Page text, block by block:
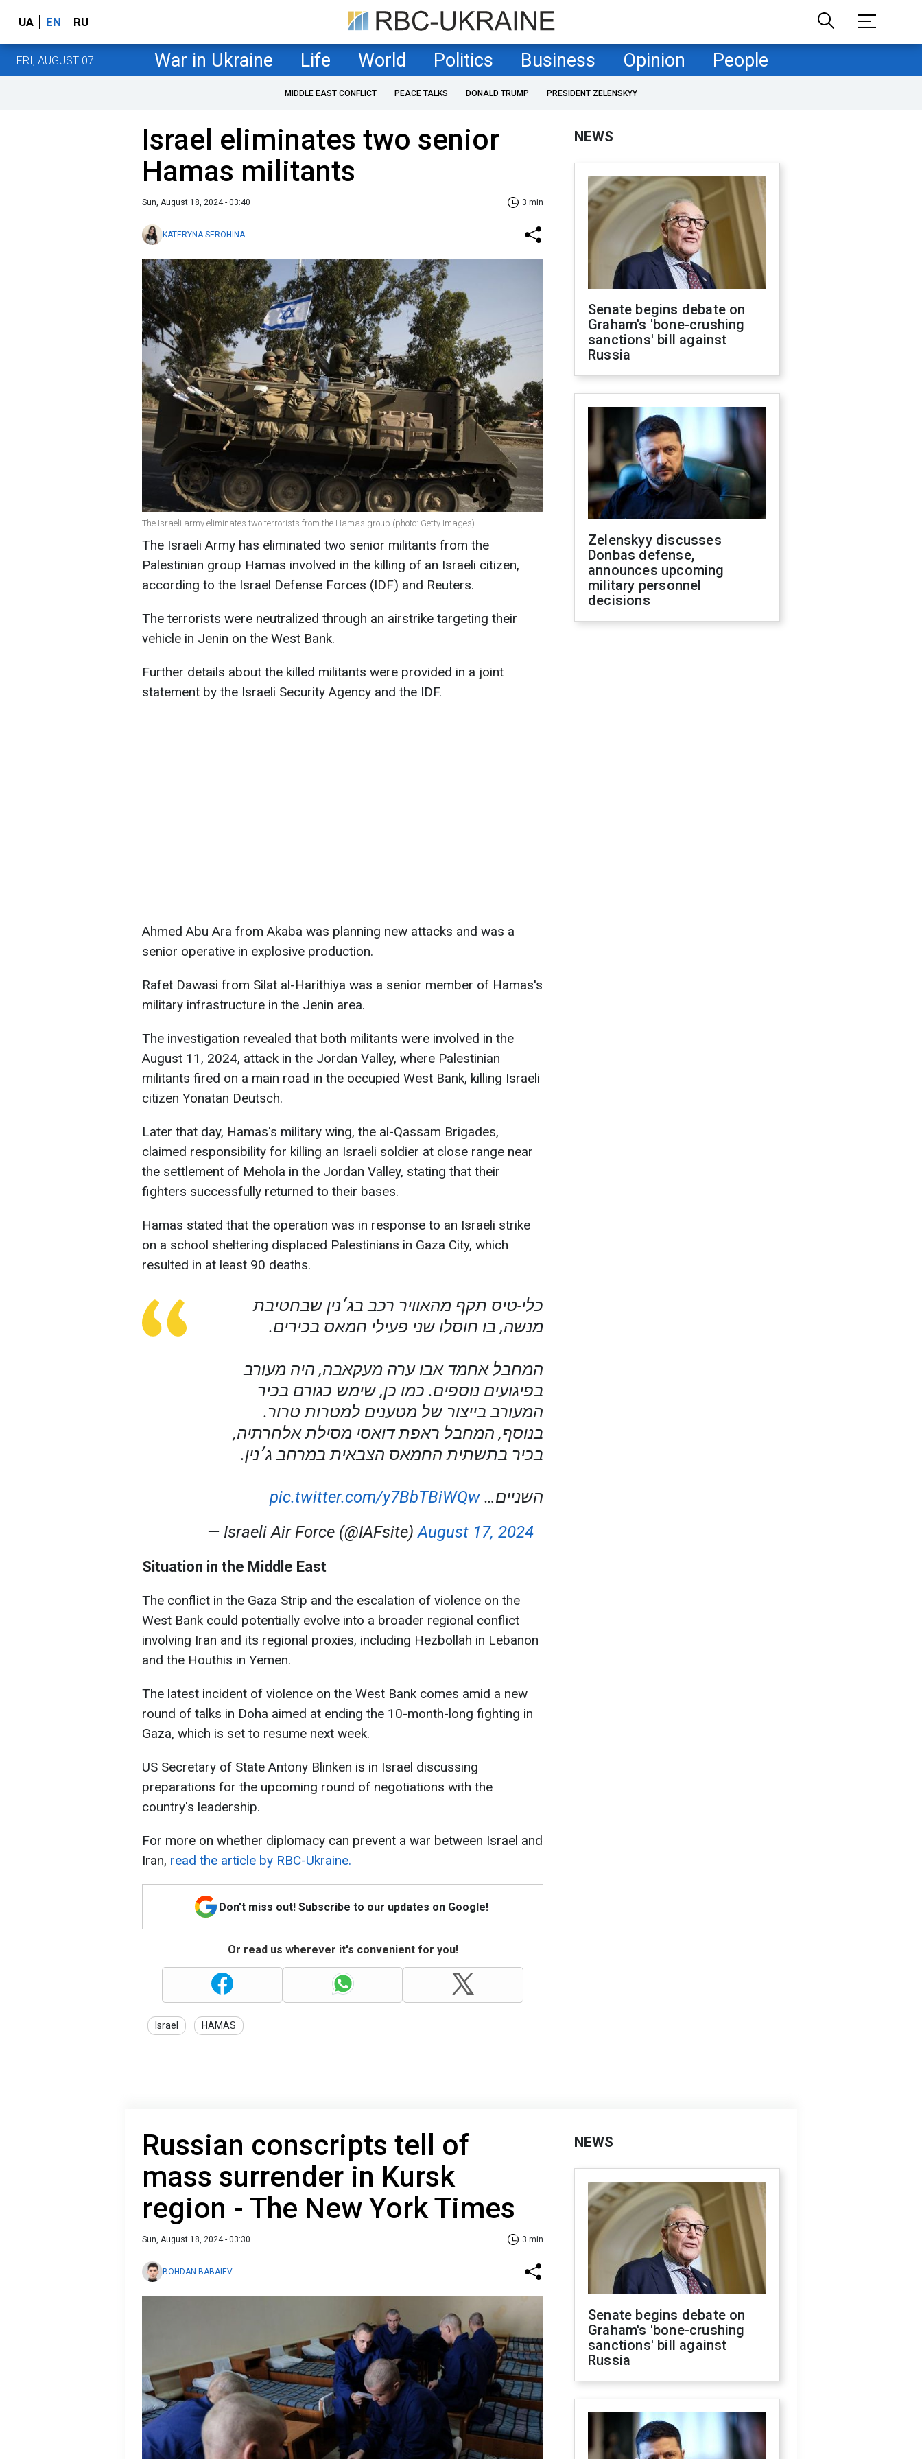
UA EN RU
FRI, AUGUST 07 War in Ukraine Life World Politics Business Opinion People
MIDDLE EAST CONFLICT PEACE TALKS DONALD TRUMP PRESIDENT ZELENSKYY
Israel eliminates two senior
Hamas militants
Sun, August 18, 2024 - 03:40 3 min
KATERYNA SEROHINA
The Israeli army eliminates two terrorists from the Hamas group (photo: Getty Images)
The Israeli Army has eliminated two senior militants from the
Palestinian group Hamas involved in the killing of an Israeli citizen,
according to the Israel Defense Forces (IDF) and Reuters.
The terrorists were neutralized through an airstrike targeting their
vehicle in Jenin on the West Bank.
Further details about the killed militants were provided in a joint
statement by the Israeli Security Agency and the IDF.
Ahmed Abu Ara from Akaba was planning new attacks and was a
senior operative in explosive production.
Rafet Dawasi from Silat al-Harithiya was a senior member of Hamas's
military infrastructure in the Jenin area.
The investigation revealed that both militants were involved in the
August 11, 2024, attack in the Jordan Valley, where Palestinian
militants fired on a main road in the occupied West Bank, killing Israeli
citizen Yonatan Deutsch.
Later that day, Hamas's military wing, the al-Qassam Brigades,
claimed responsibility for killing an Israeli soldier at close range near
the settlement of Mehola in the Jordan Valley, stating that their
fighters successfully returned to their bases.
Hamas stated that the operation was in response to an Israeli strike
on a school sheltering displaced Palestinians in Gaza City, which
resulted in at least 90 deaths.
כלי-טיס תקף מהאוויר רכב בג׳נין שבחטיבת
מנשה, בו חוסלו שני פעילי חמאס בכירים.
המחבל אחמד אבו ערה מעקאבה, היה מעורב
בפיגועים נוספים. כמו כן, שימש כגורם בכיר
המעורב בייצור של מטענים למטרות טרור.
בנוסף, המחבל ראפת דואסי מסילת אלחרתיה,
בכיר בתשתית החמאס הצבאית במרחב ג׳נין.
השניים… pic.twitter.com/y7BbTBiWQw
— Israeli Air Force (@IAFsite)August 17, 2024
Situation in the Middle East
The conflict in the Gaza Strip and the escalation of violence on the
West Bank could potentially evolve into a broader regional conflict
involving Iran and its regional proxies, including Hezbollah in Lebanon
and the Houthis in Yemen.
The latest incident of violence on the West Bank comes amid a new
round of talks in Doha aimed at ending the 10-month-long fighting in
Gaza, which is set to resume next week.
US Secretary of State Antony Blinken is in Israel discussing
preparations for the upcoming round of negotiations with the
country's leadership.
For more on whether diplomacy can prevent a war between Israel and
Iran, read the article by RBC-Ukraine.
Don't miss out! Subscribe to our updates on Google!
Or read us wherever it's convenient for you!
Israel HAMAS
NEWS
Senate begins debate on
Graham's 'bone-crushing
sanctions' bill against
Russia
Zelenskyy discusses
Donbas defense,
announces upcoming
military personnel
decisions
Russian conscripts tell of
mass surrender in Kursk
region - The New York Times
Sun, August 18, 2024 - 03:30 3 min
BOHDAN BABAIEV
NEWS
Senate begins debate on
Graham's 'bone-crushing
sanctions' bill against
Russia